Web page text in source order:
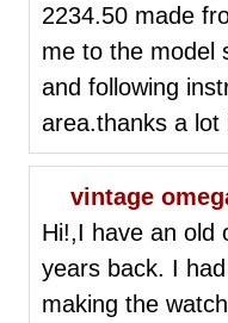
2234.50 made
me to the model
and following
area.thanks a lot
vintage
Hi!,I have an old
years back. I
making the